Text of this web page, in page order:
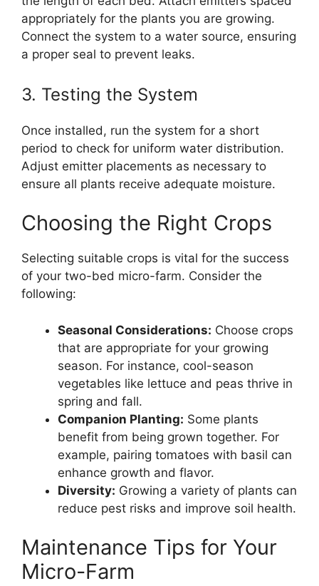
appropriately for the plants you are growing.
Connect the system to a water source, ensuring
a proper seal to prevent leaks.
3. Testing the System
Once installed, run the system for a short
period to check for uniform water distribution.
Adjust emitter placements as necessary to
ensure all plants receive adequate moisture.
Choosing the Right Crops
Selecting suitable crops is vital for the success
of your two-bed micro-farm. Consider the
following:
Seasonal Considerations: Choose crops
that are appropriate for your growing
season. For instance, cool-season
vegetables like lettuce and peas thrive in
spring and fall.
Companion Planting: Some plants
benefit from being grown together. For
example, pairing tomatoes with basil can
enhance growth and flavor.
Diversity: Growing a variety of plants can
reduce pest risks and improve soil health.
Maintenance Tips for Your
Micro-Farm